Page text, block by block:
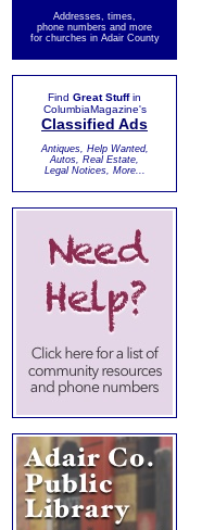
Addresses, times,
phone numbers and more
for churches in Adair County
Find Great Stuffin
ColumbiaMagazine's
Classified Ads
Antiques, Help Wanted,
Autos, Real Estate,
Legal Notices, More...